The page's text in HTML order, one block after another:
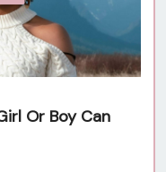
Or Boy Can